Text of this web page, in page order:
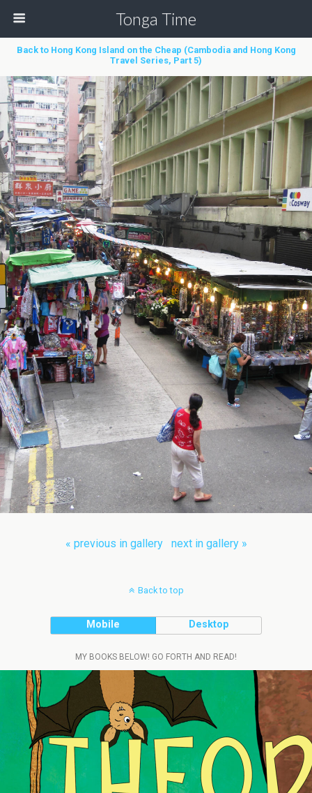
Tonga Time
Back to Hong Kong Island on the Cheap (Cambodia and Hong Kong
Travel Series, Part 5)
« previous in gallery next in gallery »
Back to top
Mobile Desktop
MY BOOKS BELOW! GO FORTH AND READ!